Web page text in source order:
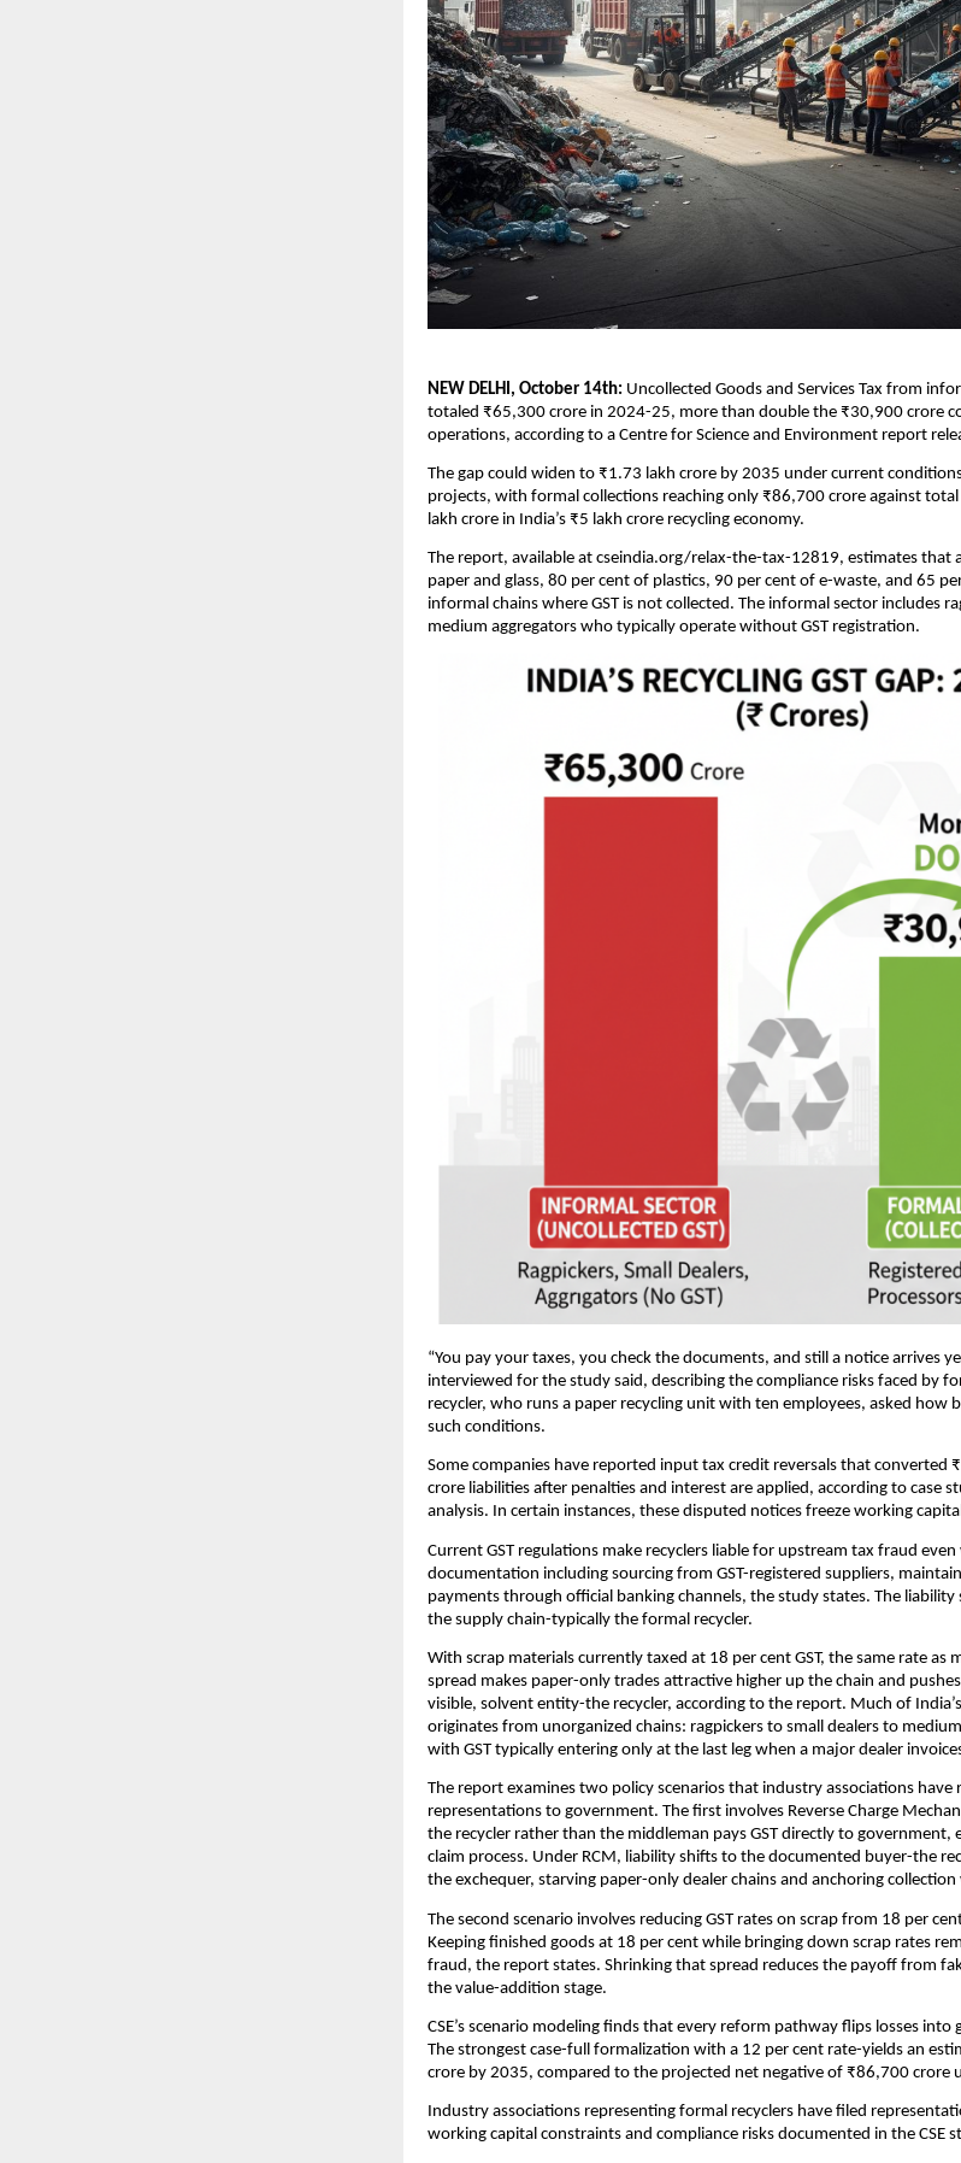
NEW DELHI, October 14th: Uncollected Goods and Services Tax from
totaled ₹65,300 crore in 2024-25, more than double the ₹30,900 crore
operations, according to a Centre for Science and Environment report
The gap could widen to ₹1.73 lakh crore by 2035 under current
projects, with formal collections reaching only ₹86,700 crore against
lakh crore in India’s ₹5 lakh crore recycling economy.
The report, available at cseindia.org/relax-the-tax-12819, estimates that
paper and glass, 80 per cent of plastics, 90 per cent of e-waste, and 65
informal chains where GST is not collected. The informal sector includes
medium aggregators who typically operate without GST registration.
“You pay your taxes, you check the documents, and still a notice arrives
interviewed for the study said, describing the compliance risks faced by
recycler, who runs a paper recycling unit with ten employees, asked how
such conditions.
Some companies have reported input tax credit reversals that converted
crore liabilities after penalties and interest are applied, according to case
analysis. In certain instances, these disputed notices freeze working
Current GST regulations make recyclers liable for upstream tax fraud
documentation including sourcing from GST-registered suppliers,
payments through official banking channels, the study states. The
the supply chain-typically the formal recycler.
With scrap materials currently taxed at 18 per cent GST, the same rate as
spread makes paper-only trades attractive higher up the chain and
visible, solvent entity-the recycler, according to the report. Much of
originates from unorganized chains: ragpickers to small dealers to
with GST typically entering only at the last leg when a major dealer
The report examines two policy scenarios that industry associations have
representations to government. The first involves Reverse Charge
the recycler rather than the middleman pays GST directly to
claim process. Under RCM, liability shifts to the documented buyer-the
the exchequer, starving paper-only dealer chains and anchoring
The second scenario involves reducing GST rates on scrap from 18 per
Keeping finished goods at 18 per cent while bringing down scrap rates
fraud, the report states. Shrinking that spread reduces the payoff from
the value-addition stage.
CSE’s scenario modeling finds that every reform pathway flips losses
The strongest case-full formalization with a 12 per cent rate-yields an
crore by 2035, compared to the projected net negative of ₹86,700 crore
Industry associations representing formal recyclers have filed
working capital constraints and compliance risks documented in the CSE